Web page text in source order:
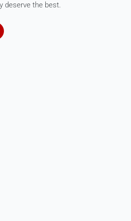
we will send you the return
item along with the original
to send the goods to you
assured, we will refund you the
over INR 1000, you should
shipping service to send back the
and inspected, we will send you
of the approval or rejection of
deserve the best.